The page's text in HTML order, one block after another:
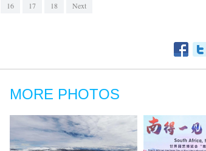
16 17 18 Next
MORE PHOTOS